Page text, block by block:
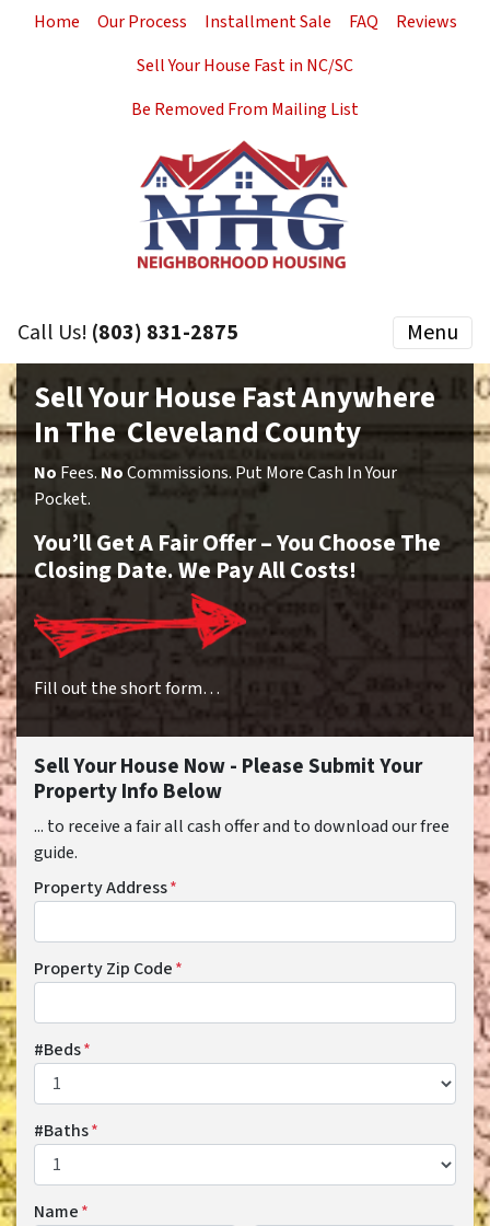
Home Our Process Installment Sale FAQ
Reviews
Sell Your House Fast in NC/SC
Be Removed From Mailing List
Call Us! (803) 831-2875 Menu
Sell Your House Fast Anywhere
In The Cleveland County
No Fees. NoCommissions. Put More Cash In Your
Pocket.
You’ll Get A Fair Offer – You Choose The
Closing Date. We Pay All Costs!
Fill out the short form…
Sell Your House Now - Please Submit Your
Property Info Below
... to receive a fair all cash offer and to download our free
guide.
Property Address*
Property Zip Code*
#Beds*
#Baths*
Name*